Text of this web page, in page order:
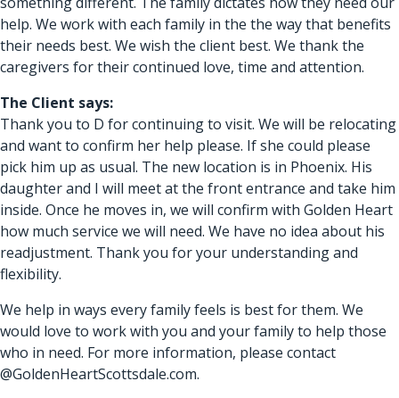
help. We work with each family in the the way that benefits
their needs best. We wish the client best. We thank the
caregivers for their continued love, time and attention.
The Client says:
Thank you to D for continuing to visit. We will be relocating
and want to confirm her help please. If she could please
pick him up as usual. The new location is in Phoenix. His
daughter and I will meet at the front entrance and take him
inside. Once he moves in, we will confirm with Golden Heart
how much service we will need. We have no idea about his
readjustment. Thank you for your understanding and
flexibility.
We help in ways every family feels is best for them. We
would love to work with you and your family to help those
who in need. For more information, please contact
@GoldenHeartScottsdale.com.